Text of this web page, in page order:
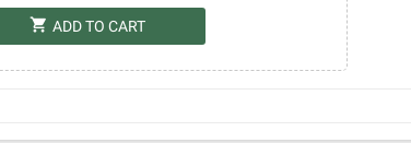
shopping_cart ADD TO CART